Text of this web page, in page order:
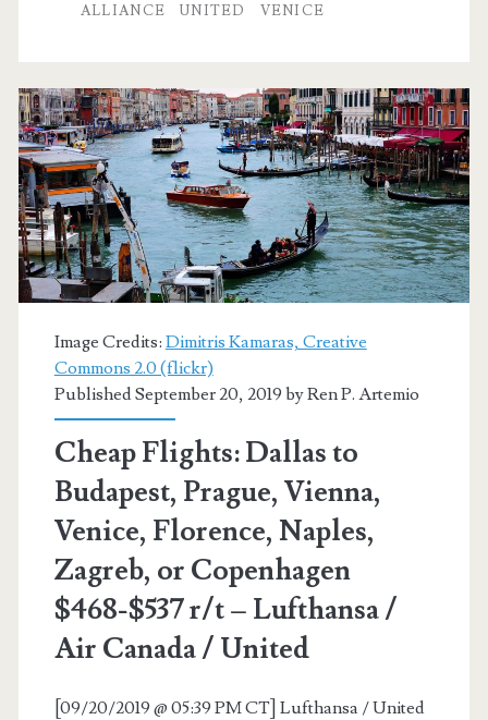
Milan,
or
Venice
$483-$527
r/t
–
Air
Canada
/
United
/
Lufthansa
ALLIANCE
UNITED VENICE
Image Credits: Dimitris Kamaras, Creative
Commons 2.0 (flickr)
Published September 20, 2019 byRen P. Artemio
Cheap Flights: Dallas to
Budapest, Prague, Vienna,
Venice, Florence, Naples,
Zagreb, or Copenhagen
$468-$537 r/t – Lufthansa /
Air Canada / United
[09/20/2019 @ 05:39 PM CT] Lufthansa / United